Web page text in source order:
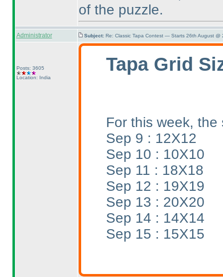
of the puzzle.
Administrator Subject: Re: Classic Tapa Contest — Starts 26th August @
Posts: 3605
Location: India
Tapa Grid
For this week, the
Sep 9 : 12X12
Sep 10 : 10X10
Sep 11 : 18X18
Sep 12 : 19X19
Sep 13 : 20X20
Sep 14 : 14X14
Sep 15 : 15X15